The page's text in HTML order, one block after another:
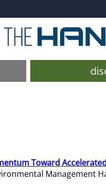
Toward